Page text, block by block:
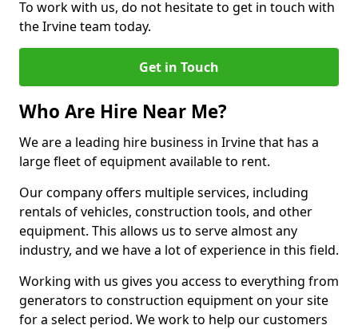
To work with us, do not hesitate to get in touch with
the Irvine team today.
Get in Touch
Who Are Hire Near Me?
We are a leading hire business in Irvine that has a
large fleet of equipment available to rent.
Our company offers multiple services, including
rentals of vehicles, construction tools, and other
equipment. This allows us to serve almost any
industry, and we have a lot of experience in this field.
Working with us gives you access to everything from
generators to construction equipment on your site
for a select period. We work to help our customers